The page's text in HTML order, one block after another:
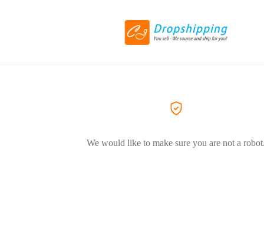
We would like to make sure you are not a